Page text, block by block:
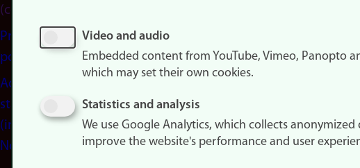
(cookies)
Privacy
policy
Accessibility
statement
(in
Norwegian)
Video and audio
Embedded content from YouTube, Vimeo, Panopto
which may set their own cookies.
Statistics and analysis
We use Google Analytics, which collects anonymized
improve the website's performance and user